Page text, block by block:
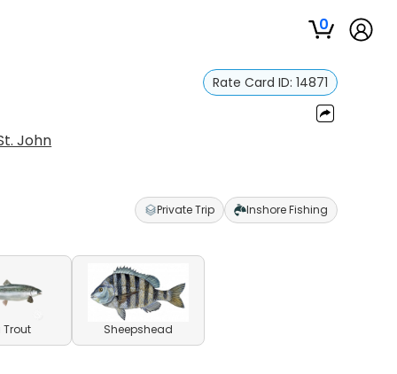
0
Rate Card ID: 14871
John
Private Trip Inshore Fishing
Trout Sheepshead